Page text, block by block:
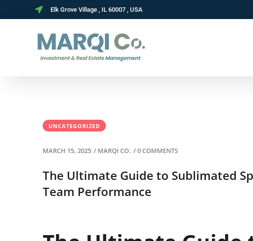
Elk Grove Village , IL 60007 , USA
UNCATEGORIZED
MARCH 15, 2025 / MARQI CO. /0 COMMENTS
The Ultimate Guide to Sublimated
Team Performance